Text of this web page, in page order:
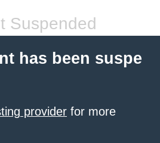
Suspended
has been suspe
provider for more